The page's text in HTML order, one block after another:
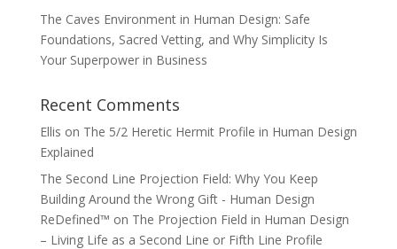
The Caves Environment in Human Design: Safe
Foundations, Sacred Vetting, and Why Simplicity Is
Your Superpower in Business
Recent Comments
Ellis on The 5/2 Heretic Hermit Profile in Human Design
Explained
The Second Line Projection Field: Why You Keep
Building Around the Wrong Gift - Human Design
ReDefined™ on The Projection Field in Human Design
– Living Life as a Second Line or Fifth Line Profile